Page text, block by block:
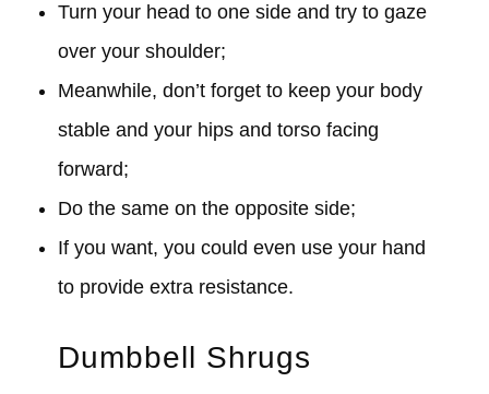
Turn your head to one side and try to gaze
over your shoulder;
Meanwhile, don’t forget to keep your body
stable and your hips and torso facing
forward;
Do the same on the opposite side;
If you want, you could even use your hand
to provide extra resistance.
Dumbbell Shrugs